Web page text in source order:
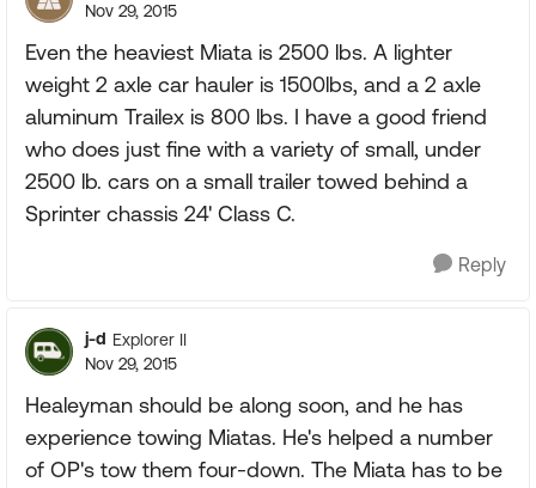
Nov 29, 2015
Even the heaviest Miata is 2500 lbs. A lighter
weight 2 axle car hauler is 1500lbs, and a 2 axle
aluminum Trailex is 800 lbs. I have a good friend
who does just fine with a variety of small, under
2500 lb. cars on a small trailer towed behind a
Sprinter chassis 24' Class C.
Reply
j-d Explorer II
Nov 29, 2015
Healeyman should be along soon, and he has
experience towing Miatas. He's helped a number
of OP's tow them four-down. The Miata has to be